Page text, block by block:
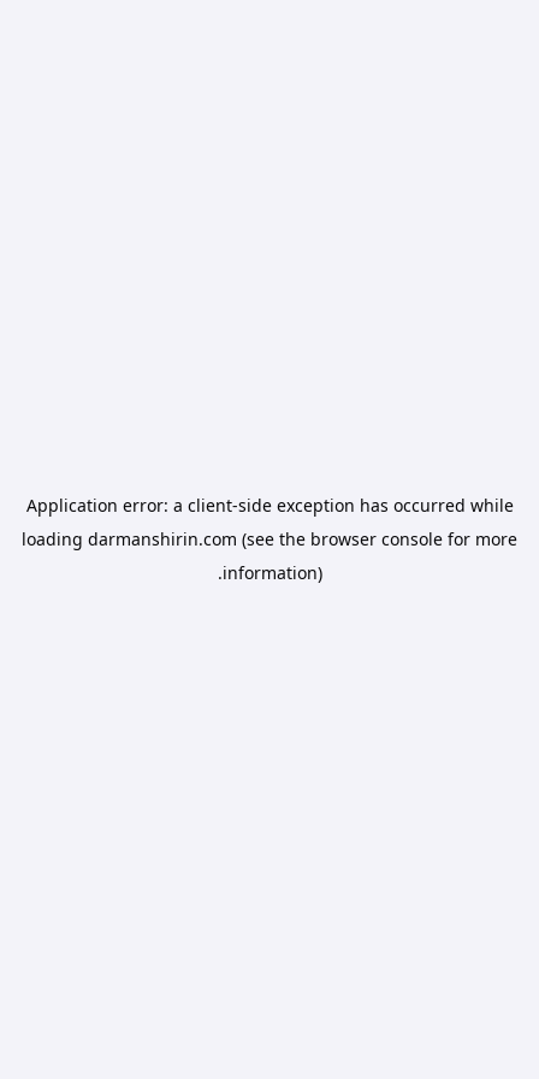
Application error: a client-side exception has occurred while
loading darmanshirin.com (see the browser console for more
information).